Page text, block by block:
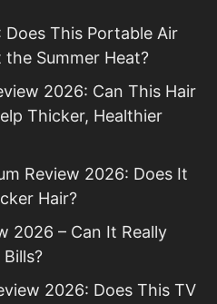
Does This Portable Air
the Summer Heat?
2026: Can This Hair
Thicker, Healthier
Review 2026: Does It
Hair?
2026 – Can It Really
2026: Does This TV